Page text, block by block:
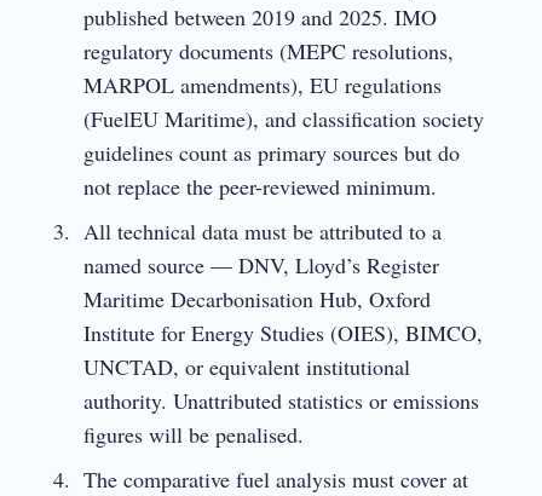
published between 2019 and 2025. IMO
regulatory documents (MEPC resolutions,
MARPOL amendments), EU regulations
(FuelEU Maritime), and classification society
guidelines count as primary sources but do
not replace the peer-reviewed minimum.
All technical data must be attributed to a
named source — DNV, Lloyd’s Register
Maritime Decarbonisation Hub, Oxford
Institute for Energy Studies (OIES), BIMCO,
UNCTAD, or equivalent institutional
authority. Unattributed statistics or emissions
figures will be penalised.
The comparative fuel analysis must cover at